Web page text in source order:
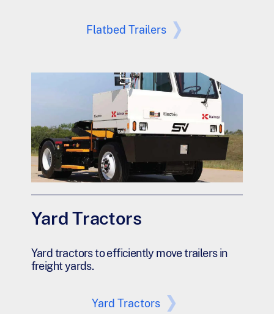
Flatbed Trailers
Yard Tractors
Yard tractors to efficiently move trailers in
freight yards.
Yard Tractors